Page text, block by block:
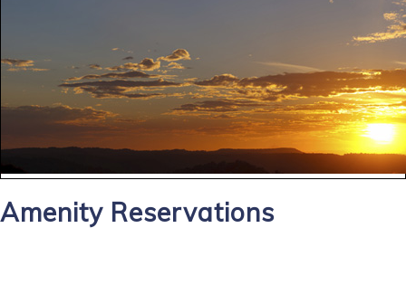
Amenity Reservations